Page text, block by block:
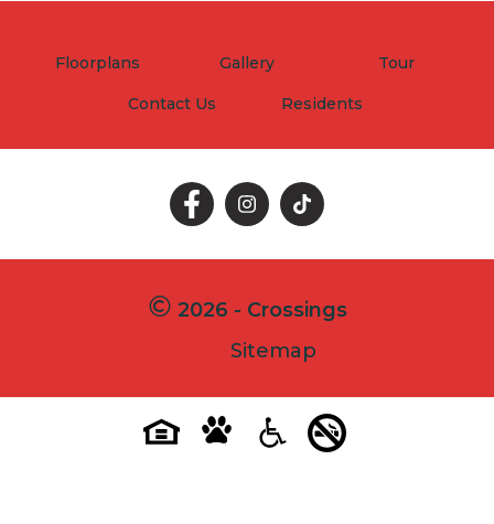
Floorplans Gallery Tour
Contact Us Residents
Follow
Facebook
Follow
Facebook
Follow
Facebook
2026 - Crossings
Sitemap
Equal-
Pet-
friendlypet-Accessibilityaccessibility
No-
smokingno-